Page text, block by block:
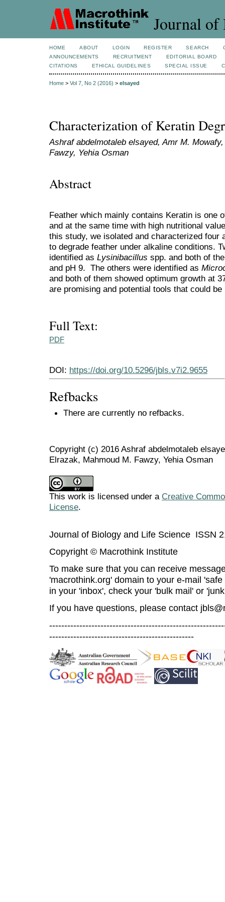
Journal of
HOME ABOUT LOGIN REGISTER SEARCH
ANNOUNCEMENTS
RECRUITMENT
EDITORIAL BOARD
CITATIONS
ETHICAL GUIDELINES SPECIAL ISSUE
Home > Vol 7, No 2 (2016) > elsayed
Characterization of Keratin
Ashraf abdelmotaleb elsayed, Amr M.
Fawzy, Yehia Osman
Abstract
Feather which mainly contains Keratin is one
and at the same time with high nutritional
this study, we isolated and characterized
to degrade feather under alkaline conditions.
identified as Lysinibacillus spp. and both of
and pH 9. The others were identified as
and both of them showed optimum growth at
are promising and potential tools that could
Full Text:
PDF
DOI: https://doi.org/10.5296/jbls.v7i2.9655
Refbacks
There are currently no refbacks.
Copyright (c) 2016 Ashraf abdelmotaleb
Elrazak, Mahmoud M. Fawzy, Yehia Osman
This work is licensed under a Creative
License.
Journal of Biology and Life Science ISSN
Copyright © Macrothink Institute
To make sure that you can receive
'macrothink.org' domain to your e-mail
in your 'inbox', check your 'bulk mail' or
If you have questions, please contact
------------------------------------------------